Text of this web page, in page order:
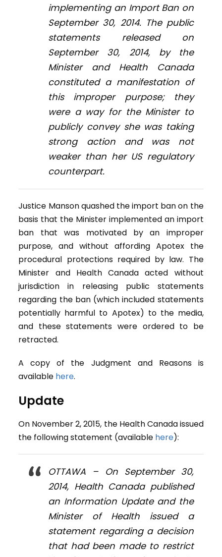
implementing an Import Ban on
September 30, 2014. The public
statements released on
September 30, 2014, by the
Minister and Health Canada
constituted a manifestation of
this improper purpose; they
were a way for the Minister to
publicly convey she was taking
strong action and was not
weaker than her US regulatory
counterpart.
Justice Manson quashed the import ban on the
basis that the Minister implemented an import
ban that was motivated by an improper
purpose, and without affording Apotex the
procedural protections required by law. The
Minister and Health Canada acted without
jurisdiction in releasing public statements
regarding the ban (which included statements
potentially harmful to Apotex) to the media,
and these statements were ordered to be
retracted.
A copy of the Judgment and Reasons is
available here.
Update
On November 2, 2015, the Health Canada issued
the following statement (available here):
OTTAWA – On September 30,
2014, Health Canada published
an Information Update and the
Minister of Health issued a
statement regarding a decision
that had been made to restrict